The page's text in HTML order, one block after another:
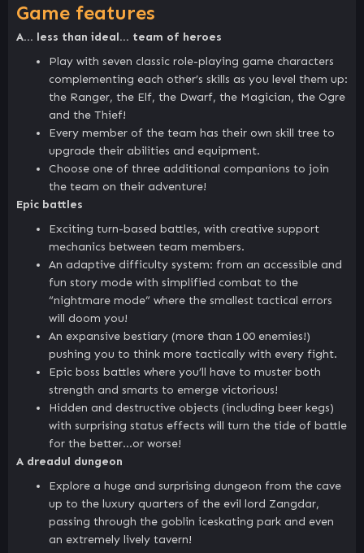
Game features
A… less than ideal… team of heroes
Play with seven classic role-playing game characters
complementing each other’s skills as you level them up:
the Ranger, the Elf, the Dwarf, the Magician, the Ogre
and the Thief!
Every member of the team has their own skill tree to
upgrade their abilities and equipment.
Choose one of three additional companions to join
the team on their adventure!
Epic battles
Exciting turn-based battles, with creative support
mechanics between team members.
An adaptive difficulty system: from an accessible and
fun story mode with simplified combat to the
“nightmare mode” where the smallest tactical errors
will doom you!
An expansive bestiary (more than 100 enemies!)
pushing you to think more tactically with every fight.
Epic boss battles where you’ll have to muster both
strength and smarts to emerge victorious!
Hidden and destructive objects (including beer kegs)
with surprising status effects will turn the tide of battle
for the better…or worse!
A dreadul dungeon
Explore a huge and surprising dungeon from the cave
up to the luxury quarters of the evil lord Zangdar,
passing through the goblin iceskating park and even
an extremely lively tavern!